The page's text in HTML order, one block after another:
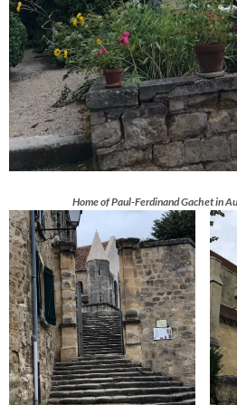
Home of Paul-Ferdinand Gachet in